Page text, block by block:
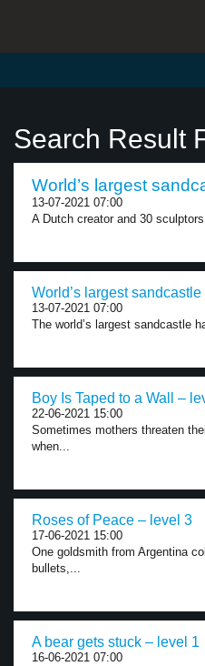
Search Result
World’s largest
13-07-2021 07:00
A Dutch creator and 30
World’s largest
13-07-2021 07:00
The world’s largest sandcastle
Boy Is Taped to a Wall –
22-06-2021 15:00
Sometimes mothers threaten
when...
Roses of Peace – level 3
17-06-2021 15:00
One goldsmith from Argentina
bullets,...
A bear gets stuck – level 1
16-06-2021 07:00